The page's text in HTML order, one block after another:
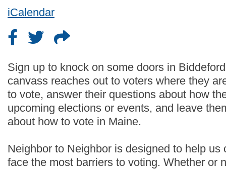
iCalendar
Sign up to knock on some doors in
canvass reaches out to voters where they
to vote, answer their questions about how
upcoming elections or events, and leave
about how to vote in Maine.
Neighbor to Neighbor is designed to help us
face the most barriers to voting. Whether or